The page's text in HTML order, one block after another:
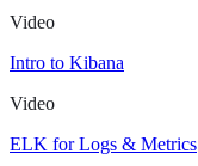
Video
Intro to Kibana
Video
ELK for Logs & Metrics